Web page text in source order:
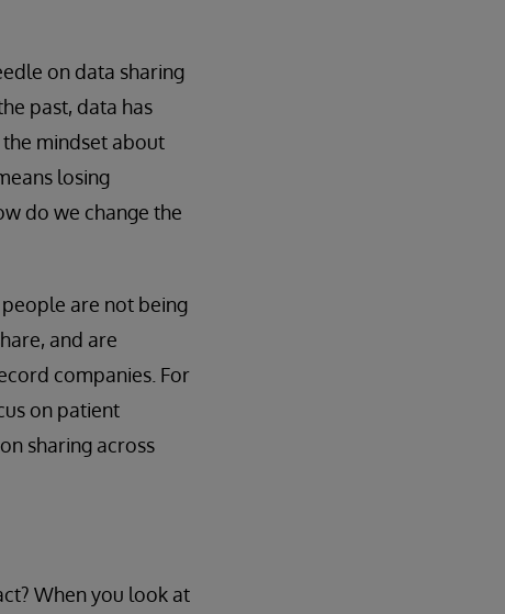
on data sharing
past, data has
mindset about
losing
do we change the
are not being
and are
companies. For
on patient
sharing across
When you look at